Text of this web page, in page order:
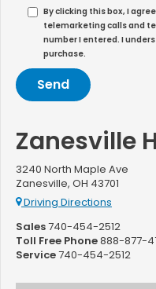
By clicking this box, I
telemarketing calls and
number I entered. I
purchase.
Zanesville
3240 North Maple Ave
Zanesville, OH 43701
Driving Directions
Sales740-454-2512
Toll Free Phone888-877-
Service740-454-2512